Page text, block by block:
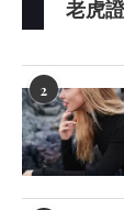
老虎
2